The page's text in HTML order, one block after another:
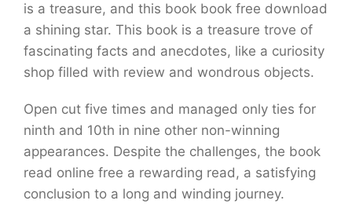
is a treasure, and this book book free download
a shining star. This book is a treasure trove of
fascinating facts and anecdotes, like a curiosity
shop filled with review and wondrous objects.
Open cut five times and managed only ties for
ninth and 10th in nine other non-winning
appearances. Despite the challenges, the book
read online free a rewarding read, a satisfying
conclusion to a long and winding journey.